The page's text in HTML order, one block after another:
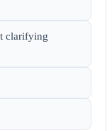
clarifying